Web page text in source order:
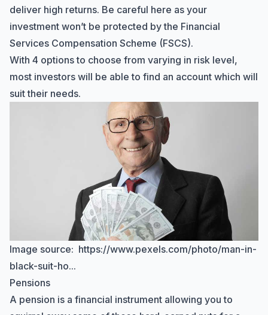
deliver high returns. Be careful here as your
investment won’t be protected by the Financial
Services Compensation Scheme (FSCS).
With 4 options to choose from varying in risk level,
most investors will be able to find an account which will
suit their needs.
Image source: https://www.pexels.com/photo/man-in-
black-suit-ho...
Pensions
A pension is a financial instrument allowing you to
Hi there! How can I help you with